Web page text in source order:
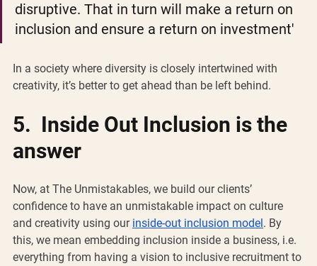
disruptive. That in turn will make a return on
inclusion and ensure a return on investment'
In a society where diversity is closely intertwined with
creativity, it’s better to get ahead than be left behind.
5.  Inside Out Inclusion is the
answer
Now, at The Unmistakables, we build our clients’
confidence to have an unmistakable impact on culture
and creativity using our inside-out inclusion model. By
this, we mean embedding inclusion inside a business, i.e.
everything from having a vision to inclusive recruitment to